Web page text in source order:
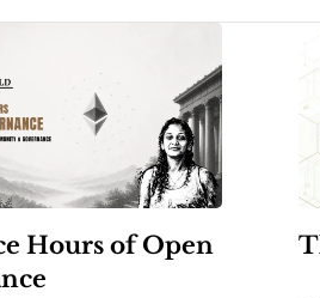
Hours of Open